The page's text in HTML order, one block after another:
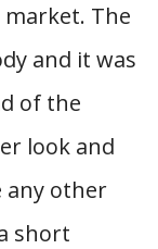
The
and it was
of the
look and
any other
short